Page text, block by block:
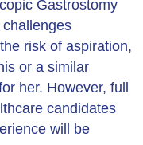
Gastrostomy
risk of aspiration,
or a similar
her. However, full
candidates
will be